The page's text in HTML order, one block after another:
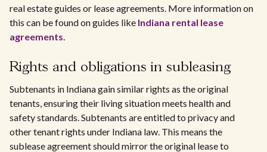
real estate guides or lease agreements. More information on
this can be found on guides like Indiana rental lease
agreements.
Rights and obligations in subleasing
Subtenants in Indiana gain similar rights as the original
tenants, ensuring their living situation meets health and
safety standards. Subtenants are entitled to privacy and
other tenant rights under Indiana law. This means the
sublease agreement should mirror the original lease to